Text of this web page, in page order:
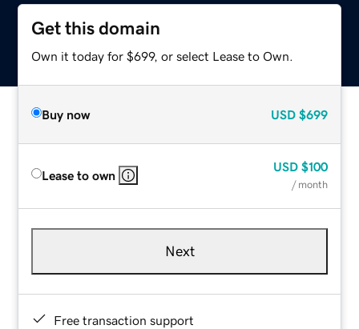
Get this domain
Own it today for $699, or select Lease to Own.
Buy now USD $699
Lease to own
USD $100
/ month
Next
Free transaction support